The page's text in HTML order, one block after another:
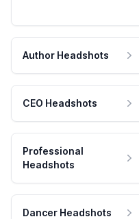
Author Headshots
CEO Headshots
Professional
Headshots
Dancer Headshots